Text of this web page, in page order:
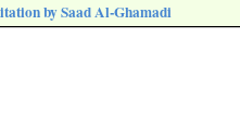
by Saad Al-Ghamadi